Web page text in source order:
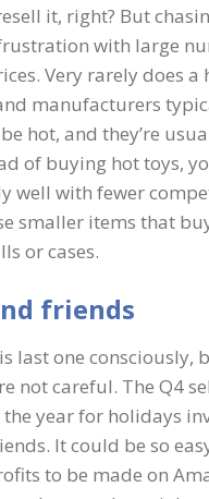
it, right? But
with large
Very rarely does a
manufacturers
hot, and they’re
of buying hot toys,
well with fewer
smaller items that
or cases.
friends
last one consciously,
not careful. The Q4
year for holidays
It could be so
to be made on